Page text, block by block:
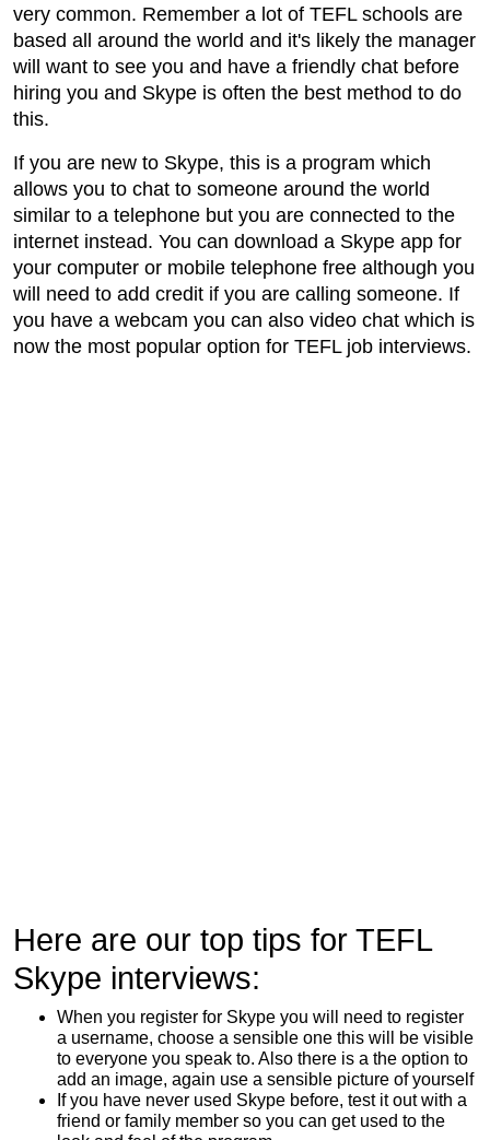
very common. Remember a lot of TEFL schools are
based all around the world and it's likely the manager
will want to see you and have a friendly chat before
hiring you and Skype is often the best method to do
this.
If you are new to Skype, this is a program which
allows you to chat to someone around the world
similar to a telephone but you are connected to the
internet instead. You can download a Skype app for
your computer or mobile telephone free although you
will need to add credit if you are calling someone. If
you have a webcam you can also video chat which is
now the most popular option for TEFL job interviews.
Here are our top tips for TEFL
Skype interviews:
When you register for Skype you will need to register
a username, choose a sensible one this will be visible
to everyone you speak to. Also there is a the option to
add an image, again use a sensible picture of yourself
If you have never used Skype before, test it out with a
friend or family member so you can get used to the